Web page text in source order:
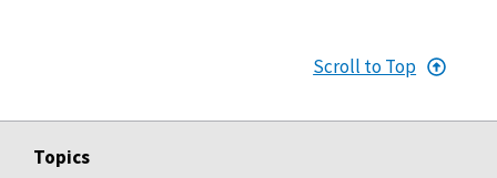
Scroll to Top
Topics